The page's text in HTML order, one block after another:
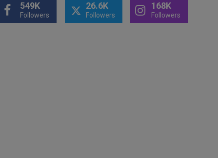
549K
Followers
26.6K
Followers
168K
Followers